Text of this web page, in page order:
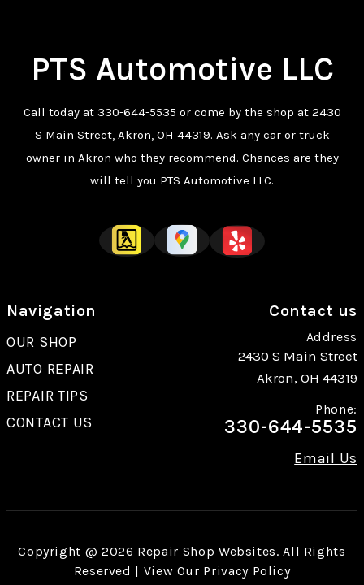
PTS Automotive LLC
Call today at 330-644-5535 or come by the shop at 2430
S Main Street, Akron, OH 44319. Ask any car or truck
owner in Akron who they recommend. Chances are they
will tell you PTS Automotive LLC.
Navigation
OUR SHOP
AUTO REPAIR
REPAIR TIPS
CONTACT US
Contact us
Address
2430 S Main Street
Akron, OH 44319
Phone:
330-644-5535
Email Us
Copyright @ 2026 Repair Shop Websites. All Rights
Reserved | View Our Privacy Policy